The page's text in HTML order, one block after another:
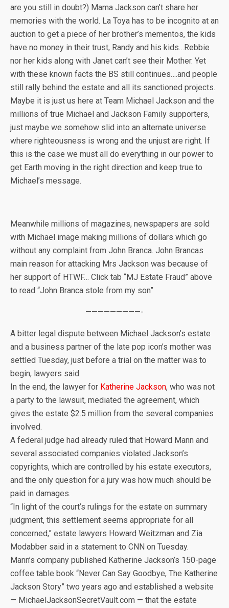
are you still in doubt?) Mama Jackson can’t share her
memories with the world. La Toya has to be incognito at an
auction to get a piece of her brother’s mementos, the kids
have no money in their trust, Randy and his kids…Rebbie
nor her kids along with Janet can’t see their Mother. Yet
with these known facts the BS still continues….and people
still rally behind the estate and all its sanctioned projects.
Maybe it is just us here at Team Michael Jackson and the
millions of true Michael and Jackson Family supporters,
just maybe we somehow slid into an alternate universe
where righteousness is wrong and the unjust are right. If
this is the case we must all do everything in our power to
get Earth moving in the right direction and keep true to
Michael’s message.
Meanwhile millions of magazines, newspapers are sold
with Michael image making millions of dollars which go
without any complaint from John Branca. John Brancas
main reason for attacking Mrs Jackson was because of
her support of HTWF… Click tab “MJ Estate Fraud” above
to read “John Branca stole from my son”
—————————-
A bitter legal dispute between Michael Jackson’s estate
and a business partner of the late pop icon’s mother was
settled Tuesday, just before a trial on the matter was to
begin, lawyers said.
In the end, the lawyer for Katherine Jackson, who was not
a party to the lawsuit, mediated the agreement, which
gives the estate $2.5 million from the several companies
involved.
A federal judge had already ruled that Howard Mann and
several associated companies violated Jackson’s
copyrights, which are controlled by his estate executors,
and the only question for a jury was how much should be
paid in damages.
“In light of the court’s rulings for the estate on summary
judgment, this settlement seems appropriate for all
concerned,” estate lawyers Howard Weitzman and Zia
Modabber said in a statement to CNN on Tuesday.
Mann’s company published Katherine Jackson’s 150-page
coffee table book “Never Can Say Goodbye, The Katherine
Jackson Story” two years ago and established a website
— MichaelJacksonSecretVault.com — that the estate